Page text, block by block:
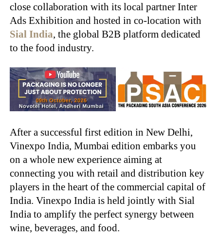
close collaboration with its local partner Inter
Ads Exhibition and hosted in co-location with
Sial India, the global B2B platform dedicated
to the food industry.
After a successful first edition in New Delhi,
Vinexpo India, Mumbai edition embarks you
on a whole new experience aiming at
connecting you with retail and distribution key
players in the heart of the commercial capital of
India. Vinexpo India is held jointly with Sial
India to amplify the perfect synergy between
wine, beverages, and food.